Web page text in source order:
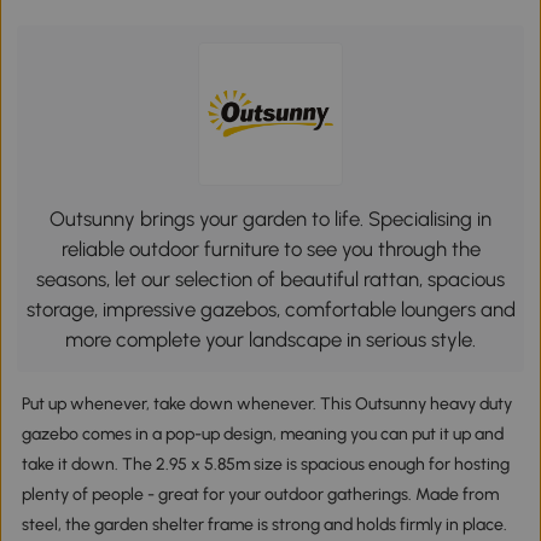
Outsunny brings your garden to life. Specialising in
reliable outdoor furniture to see you through the
seasons, let our selection of beautiful rattan, spacious
storage, impressive gazebos, comfortable loungers and
more complete your landscape in serious style.
Put up whenever, take down whenever. This Outsunny heavy duty
gazebo comes in a pop-up design, meaning you can put it up and
take it down. The 2.95 x 5.85m size is spacious enough for hosting
plenty of people - great for your outdoor gatherings. Made from
steel, the garden shelter frame is strong and holds firmly in place.